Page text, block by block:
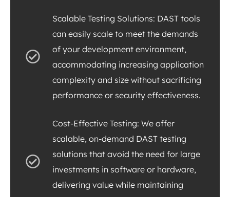
Scalable Testing Solutions: DAST tools
can easily scale to meet the demands
of your development environment,
accommodating increasing application
complexity and size without sacrificing
performance or security effectiveness.
Cost-Effective Testing: We offer
scalable, on-demand DAST testing
solutions that avoid the need for large
investments in software or hardware,
delivering value while maintaining